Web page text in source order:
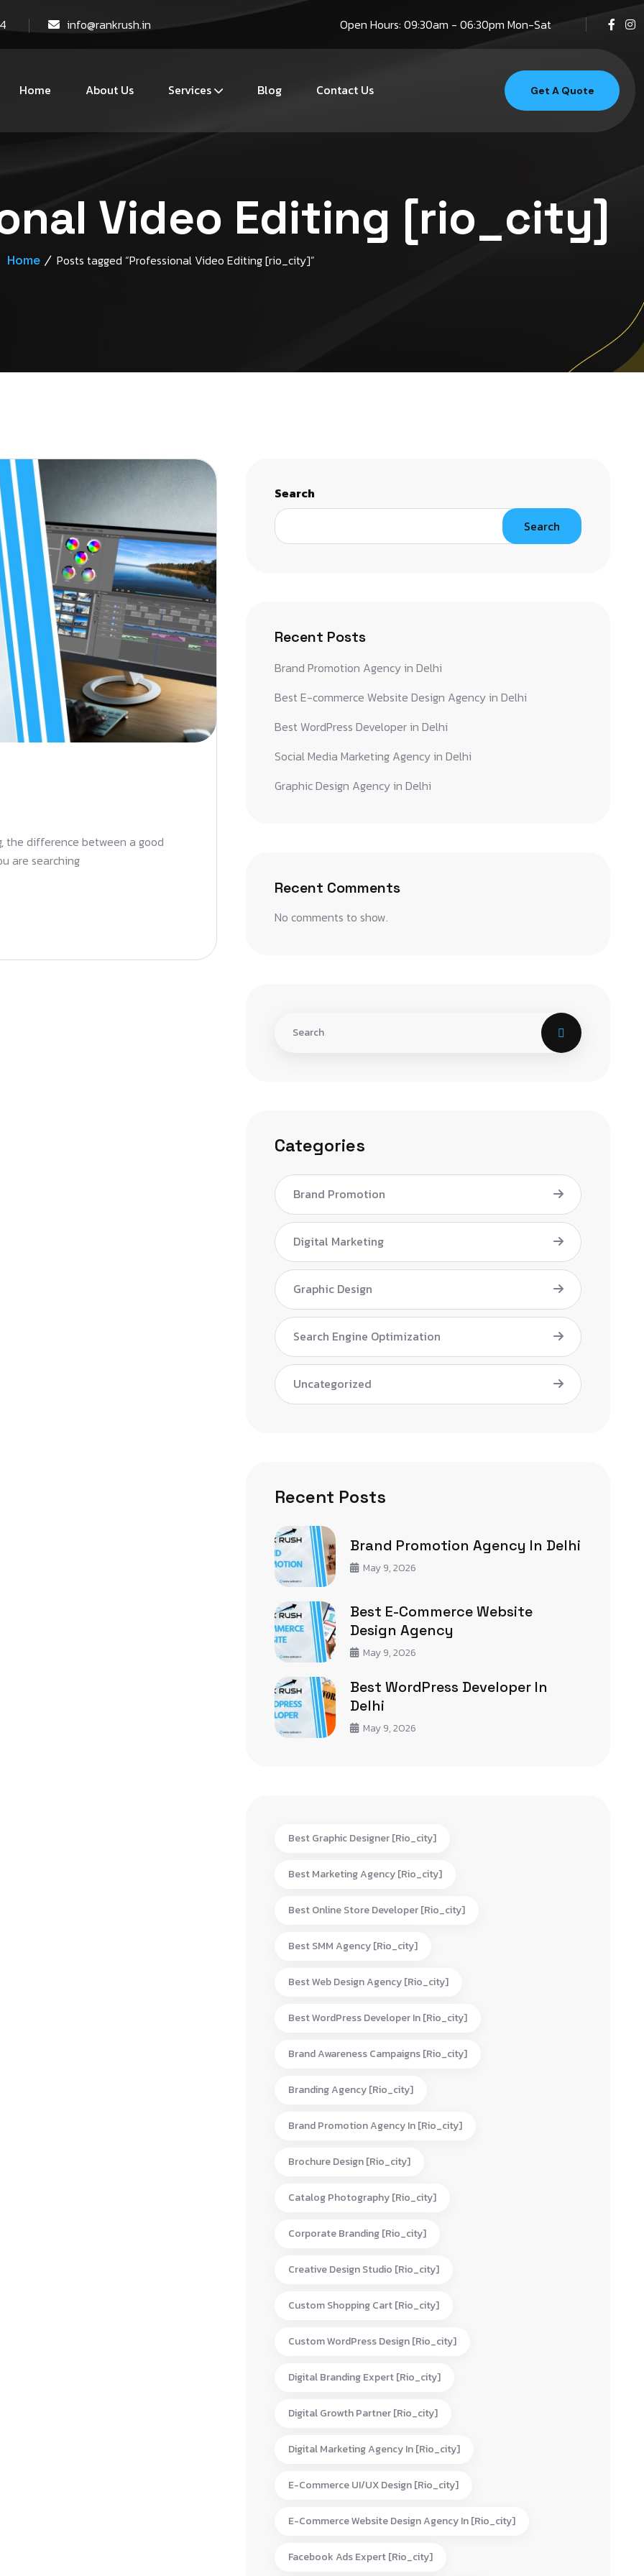
info@rankrush.in Open Hours: 09:30am - 06:30pm Mon-Sat
Home About Us Services Blog Contact Us Get A Quote
Video Editing [rio_city]
Home Posts tagged “Professional Video Editing [rio_city]”
the difference between a good
are searching
Search
Search
Recent Posts
Brand Promotion Agency in Delhi
Best E-commerce Website Design Agency in Delhi
Best WordPress Developer in Delhi
Social Media Marketing Agency in Delhi
Graphic Design Agency in Delhi
Recent Comments
No comments to show.
Categories
Brand Promotion
Digital Marketing
Graphic Design
Search Engine Optimization
Uncategorized
Recent Posts
Brand Promotion Agency In Delhi
May 9, 2026
Best E-Commerce Website
Design Agency
May 9, 2026
Best WordPress Developer In
Delhi
May 9, 2026
Best Graphic Designer [rio_city]
Best Marketing Agency [rio_city]
Best Online Store Developer [rio_city]
Best SMM Agency [rio_city]
Best Web Design Agency [rio_city]
Best WordPress Developer In [rio_city]
Brand Awareness Campaigns [rio_city]
Branding Agency [rio_city]
Brand Promotion Agency In [rio_city]
Brochure Design [rio_city]
Catalog Photography [rio_city]
Corporate Branding [rio_city]
Creative Design Studio [rio_city]
Custom Shopping Cart [rio_city]
Custom WordPress Design [rio_city]
Digital Branding Expert [rio_city]
Digital Growth Partner [rio_city]
Digital Marketing Agency In [rio_city]
E-Commerce UI/UX Design [rio_city]
E-Commerce Website Design Agency In [rio_city]
Facebook Ads Expert [rio_city]